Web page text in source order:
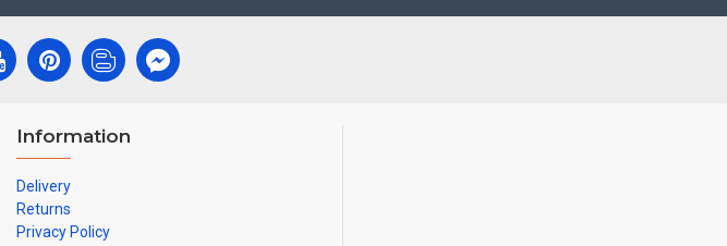
Information
Delivery
Returns
Privacy Policy